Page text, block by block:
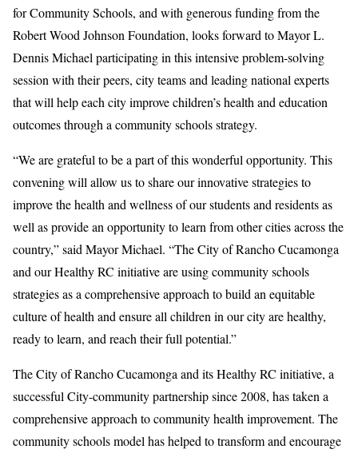
for Community Schools, and with generous funding from the
Robert Wood Johnson Foundation, looks forward to Mayor L.
Dennis Michael participating in this intensive problem-solving
session with their peers, city teams and leading national experts
that will help each city improve children’s health and education
outcomes through a community schools strategy.
“We are grateful to be a part of this wonderful opportunity. This
convening will allow us to share our innovative strategies to
improve the health and wellness of our students and residents as
well as provide an opportunity to learn from other cities across the
country,” said Mayor Michael. “The City of Rancho Cucamonga
and our Healthy RC initiative are using community schools
strategies as a comprehensive approach to build an equitable
culture of health and ensure all children in our city are healthy,
ready to learn, and reach their full potential.”
The City of Rancho Cucamonga and its Healthy RC initiative, a
successful City-community partnership since 2008, has taken a
comprehensive approach to community health improvement. The
community schools model has helped to transform and encourage